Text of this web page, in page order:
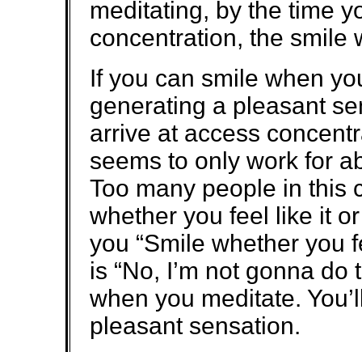
meditating, by the time
concentration, the smile
If you can smile when
generating a pleasant
arrive at access
seems to only work for
Too many people in this
whether you feel like it
you “Smile whether you
is “No, I’m not gonna do
when you meditate.
pleasant sensation.